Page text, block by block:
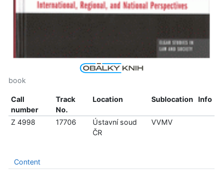
book
Call
number
Track
No.
Location Sublocation Info
Z 4998 17706
Ústavní soud
ČR
VVMV
Content